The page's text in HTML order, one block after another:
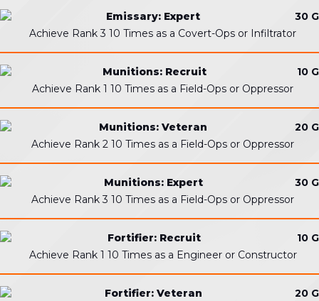
30 G
Emissary: Expert
Achieve Rank 3 10 Times as a Covert-Ops or Infiltrator
10 G
Munitions: Recruit
Achieve Rank 1 10 Times as a Field-Ops or Oppressor
20 G
Munitions: Veteran
Achieve Rank 2 10 Times as a Field-Ops or Oppressor
30 G
Munitions: Expert
Achieve Rank 3 10 Times as a Field-Ops or Oppressor
10 G
Fortifier: Recruit
Achieve Rank 1 10 Times as a Engineer or Constructor
20 G
Fortifier: Veteran